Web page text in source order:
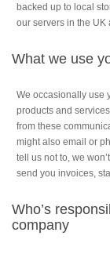
backed up to local
our servers in the UK
What we use
We occasionally use
products and
from these
might also email or
tell us not to, we
send you invoices,
Who’s
company